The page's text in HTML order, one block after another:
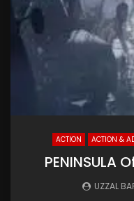
ACTION ACTION &
PENINSULA
UZZAL